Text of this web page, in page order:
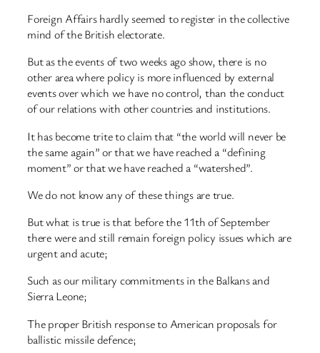
Foreign Affairs hardly seemed to register in the collective
mind of the British electorate.
But as the events of two weeks ago show, there is no
other area where policy is more influenced by external
events over which we have no control, than the conduct
of our relations with other countries and institutions.
It has become trite to claim that “the world will never be
the same again” or that we have reached a “defining
moment” or that we have reached a “watershed”.
We do not know any of these things are true.
But what is true is that before the 11th of September
there were and still remain foreign policy issues which are
urgent and acute;
Such as our military commitments in the Balkans and
Sierra Leone;
The proper British response to American proposals for
ballistic missile defence;